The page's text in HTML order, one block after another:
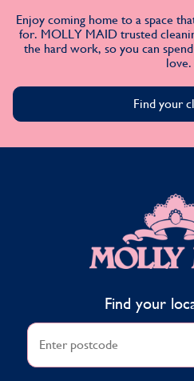
Enjoy coming home to a space
for. MOLLY MAID trusted
the hard work, so you can
love.
Find your
Find your